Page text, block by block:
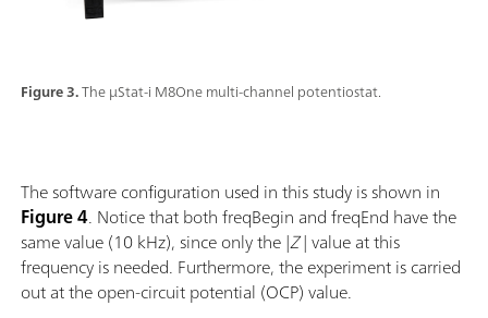
Figure 3.The µStat-i M8One multi-channel potentiostat.
The software configuration used in this study is shown in
Figure 4. Notice that both freqBegin and freqEnd have the
same value (10 kHz), since only the |Z| value at this
frequency is needed. Furthermore, the experiment is carried
out at the open-circuit potential (OCP) value.